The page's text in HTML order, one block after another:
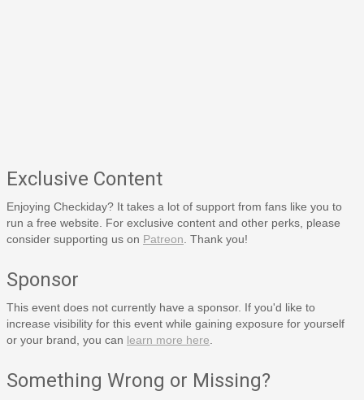
Exclusive Content
Enjoying Checkiday? It takes a lot of support from fans like you to
run a free website. For exclusive content and other perks, please
consider supporting us on Patreon . Thank you!
Sponsor
This event does not currently have a sponsor. If you'd like to
increase visibility for this event while gaining exposure for yourself
or your brand, you can learn more here
Something Wrong or Missing?